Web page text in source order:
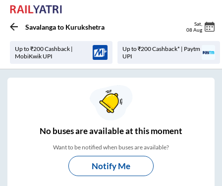
Savalangato Kurukshetra Sat
08 Aug
Up to ₹200 Cashback |
MobiKwik UPI
Up to ₹200 Cashback* | Paytm
UPI
Nobuses areavailable at this moment
Want to be notified when buses are available?
Notify Me